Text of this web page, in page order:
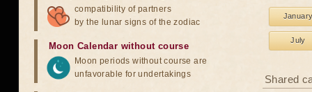
July
Shared
compatibility of partners
by the lunar signs of the zodiac
Moon Calendar without course
Moon periods without course are
unfavorable for undertakings